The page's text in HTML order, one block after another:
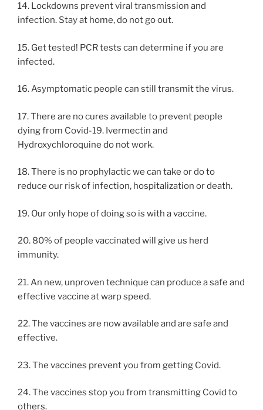
14. Lockdowns prevent viral transmission and
infection. Stay at home, do not go out.
15. Get tested! PCR tests can determine if you are
infected.
16. Asymptomatic people can still transmit the virus.
17. There are no cures available to prevent people
dying from Covid-19. Ivermectin and
Hydroxychloroquine do not work.
18. There is no prophylactic we can take or do to
reduce our risk of infection, hospitalization or death.
19. Our only hope of doing so is with a vaccine.
20. 80% of people vaccinated will give us herd
immunity.
21. An new, unproven technique can produce a safe and
effective vaccine at warp speed.
22. The vaccines are now available and are safe and
effective.
23. The vaccines prevent you from getting Covid.
24. The vaccines stop you from transmitting Covid to
others.